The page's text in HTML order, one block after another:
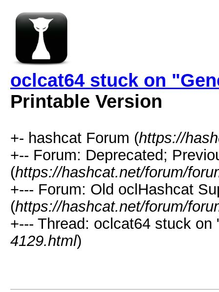
oclcat64 stuck on
Printable Version
+- hashcat Forum (https://
+-- Forum: Deprecated;
(https://hashcat.net/forum/
+--- Forum: Old oclHashcat
(https://hashcat.net/forum/
+--- Thread: oclcat64 stuck
4129.html)